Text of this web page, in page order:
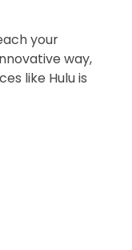
your
way,
like Hulu is